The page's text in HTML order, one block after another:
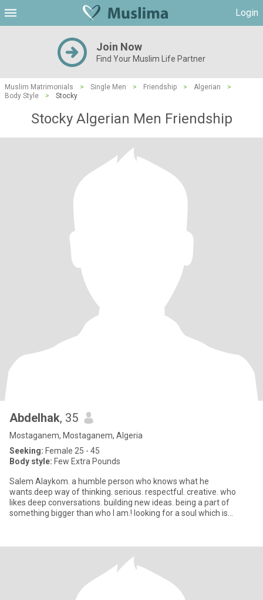
Login
Join Now
Find Your Muslim Life Partner
Muslim Matrimonials > Single Men > Friendship > Algerian
>
Body Style
> Stocky
Stocky Algerian Men Friendship
Abdelhak, 35
Mostaganem, Mostaganem, Algeria
Seeking: Female 25 - 45
Body style: Few Extra Pounds
Salem Alaykom. a humble person who knows what he
wants.deep way of thinking. serious. respectful. creative. who
likes deep conversations. building new ideas. being a part of
something bigger than who I am.! looking for a soul which is